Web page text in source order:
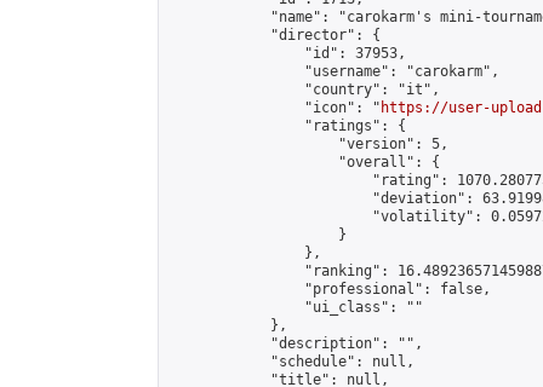
"name": "carokarm's mini-
            "director": {
                "id": 37953,
                "username": "carokarm",
                "country": "it",
                "icon": "
https://user-
                "ratings": {
                    "version": 5,
                    "overall": {
"rating":
"deviation":
"volatility":
                    }
                },
"ranking":
                "professional": false,
                "ui_class": ""
            },
            "description": "",
            "schedule": null,
            "title": null,